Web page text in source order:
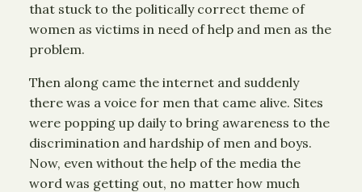
that stuck to the politically correct theme of
women as victims in need of help and men as the
problem.
Then along came the internet and suddenly
there was a voice for men that came alive. Sites
were popping up daily to bring awareness to the
discrimination and hardship of men and boys.
Now, even without the help of the media the
word was getting out, no matter how much